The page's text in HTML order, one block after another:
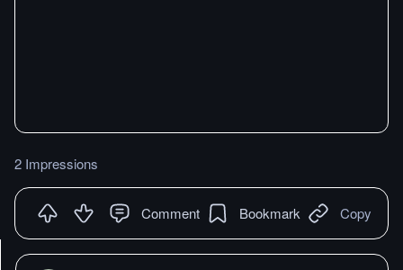
2 Impressions
Comment Bookmark Copy